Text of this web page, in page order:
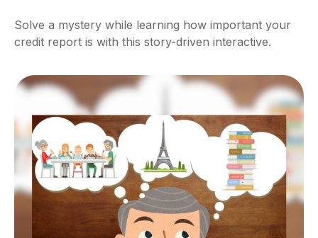
Solve a mystery while learning how important your
credit report is with this story-driven interactive.